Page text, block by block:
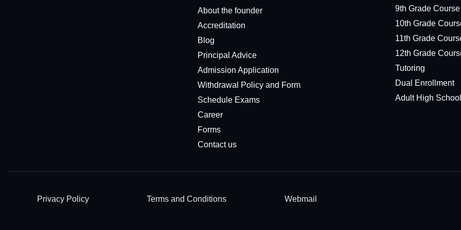
About the founder
Accreditation
Blog
Principal Advice
Admission Application
Withdrawal Policy and Form
Schedule Exams
Career
Forms
Contact us
9th Grade Course
10th Grade
11th Grade
12th Grade
Tutoring
Dual Enrollment
Adult High School
Privacy Policy Terms and Conditions Webmail